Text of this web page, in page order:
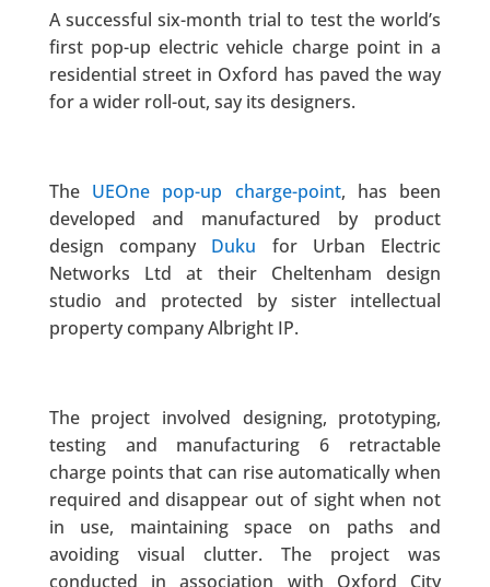
A successful six-month trial to test the world’s
first pop-up electric vehicle charge point in a
residential street in Oxford has paved the way
for a wider roll-out, say its designers.
The UEOne pop-up charge-point, has been
developed and manufactured by product
design company Duku for Urban Electric
Networks Ltd at their Cheltenham design
studio and protected by sister intellectual
property company Albright IP.
The project involved designing, prototyping,
testing and manufacturing 6 retractable
charge points that can rise automatically when
required and disappear out of sight when not
in use, maintaining space on paths and
avoiding visual clutter. The project was
conducted in association with Oxford City